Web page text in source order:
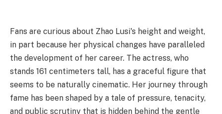
Fans are curious about Zhao Lusi's height and weight,
in part because her physical changes have paralleled
the development of her career. The actress, who
stands 161 centimeters tall, has a graceful figure that
seems to be naturally cinematic. Her journey through
fame has been shaped by a tale of pressure, tenacity,
and public scrutiny that is hidden behind the gentle